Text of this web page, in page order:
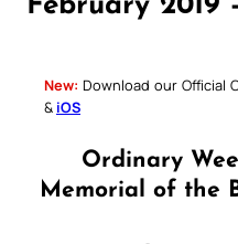
New: Download our Official
& iOS
Ordinary
Memorial of the